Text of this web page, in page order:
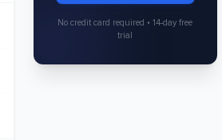
No credit card required • 14-day free
trial